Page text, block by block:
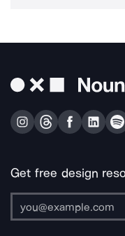
Get free design